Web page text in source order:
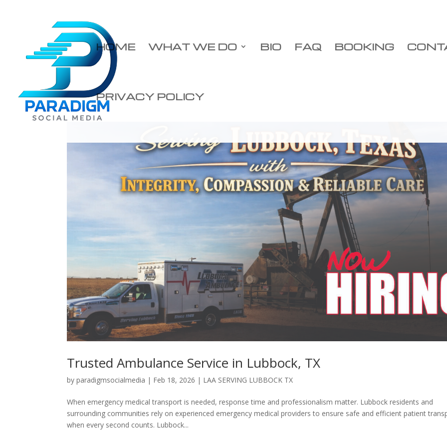
HOME WHAT WE DO BIO FAQ BOOKING
PRIVACY POLICY
Trusted Ambulance Service in Lubbock, TX
byparadigmsocialmedia | Feb 18, 2026 | LAA SERVING LUBBOCK TX
When emergency medical transport is needed, response time and professionalism matter. Lubbock residents and
surrounding communities rely on experienced emergency medical providers to ensure safe and efficient patient
when every second counts. Lubbock...